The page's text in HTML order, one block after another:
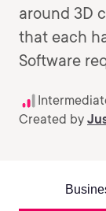
around 3D
that each
Software
Created by